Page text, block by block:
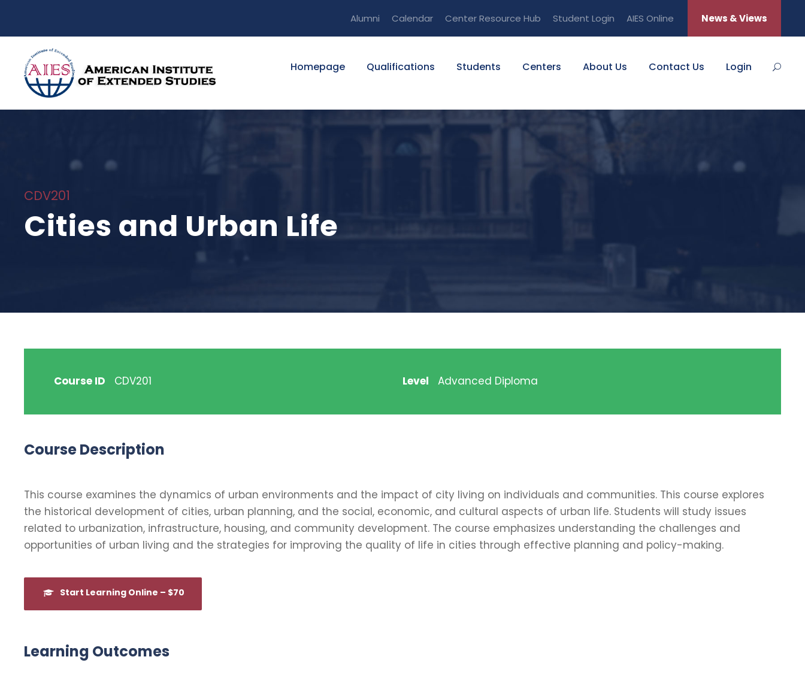
Alumni Calendar Center Resource Hub Student Login AIES Online News & Views
Homepage Qualifications Students Centers About Us Contact Us Login
CDV201
Cities and Urban Life
Course ID CDV201 Level Advanced Diploma
Course Description
This course examines the dynamics of urban environments and the impact of city living on individuals and communities. This course explores
the historical development of cities, urban planning, and the social, economic, and cultural aspects of urban life. Students will study issues
related to urbanization, infrastructure, housing, and community development. The course emphasizes understanding the challenges and
opportunities of urban living and the strategies for improving the quality of life in cities through effective planning and policy-making.
Start Learning Online – $70
Learning Outcomes